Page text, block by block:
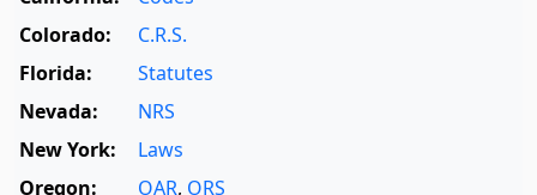
Colorado:
C.R.S.
Florida:
Statutes
Nevada:
NRS
New York:
Laws
Oregon:
OAR, ORS